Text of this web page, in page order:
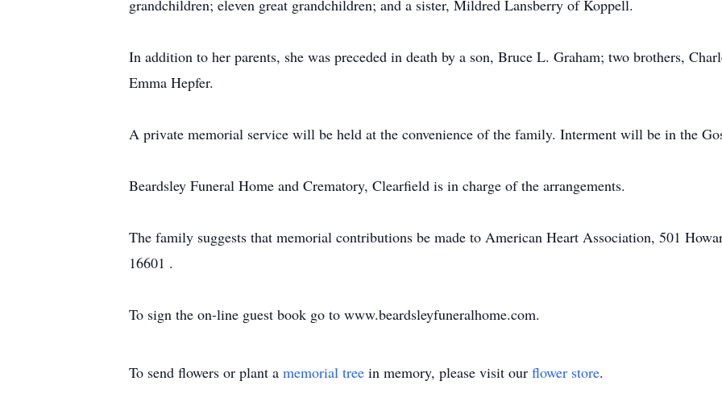
grandchildren; eleven great grandchildren; and a sister, Mildred Lansberry of Koppell.
In addition to her parents, she was preceded in death by a son, Bruce L. Graham; two brothers,
Emma Hepfer.
A private memorial service will be held at the convenience of the family. Interment will be in the
Beardsley Funeral Home and Crematory, Clearfield is in charge of the arrangements.
The family suggests that memorial contributions be made to American Heart Association, 501
16601 .
To sign the on-line guest book go to www.beardsleyfuneralhome.com.
To send flowers or plant a memorial tree in memory, please visit our flower store.